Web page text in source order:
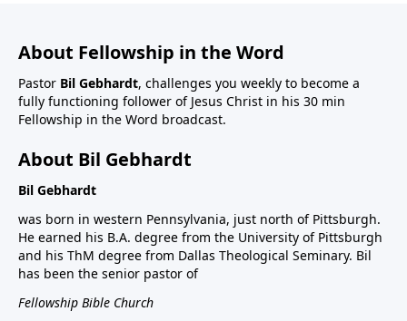
About Fellowship in the Word
Pastor Bil Gebhardt, challenges you weekly to become a
fully functioning follower of Jesus Christ in his 30 min
Fellowship in the Word broadcast.
About Bil Gebhardt
Bil Gebhardt
was born in western Pennsylvania, just north of Pittsburgh.
He earned his B.A. degree from the University of Pittsburgh
and his ThM degree from Dallas Theological Seminary. Bil
has been the senior pastor of
Fellowship Bible Church